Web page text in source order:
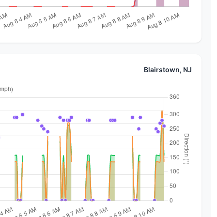
Blairstown, NJ